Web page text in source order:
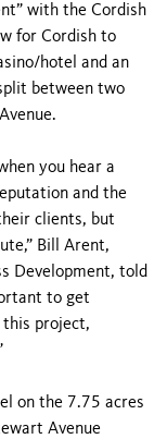
with the Cordish
for Cordish to
hotel and an
between two
you hear a
and the
clients, but
Bill Arent,
Development, told
to get
project,
on the 7.75 acres
Avenue